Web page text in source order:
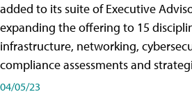
added to its suite of Executive
expanding the offering to 15
infrastructure, networking,
compliance assessments and
04/05/23